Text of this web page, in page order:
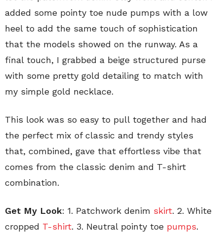
added some pointy toe nude pumps with a low
heel to add the same touch of sophistication
that the models showed on the runway. As a
final touch, I grabbed a beige structured purse
with some pretty gold detailing to match with
my simple gold necklace.
This look was so easy to pull together and had
the perfect mix of classic and trendy styles
that, combined, gave that effortless vibe that
comes from the classic denim and T-shirt
combination.
Get My Look: 1. Patchwork denim skirt. 2. White
cropped T-shirt. 3. Neutral pointy toe pumps.